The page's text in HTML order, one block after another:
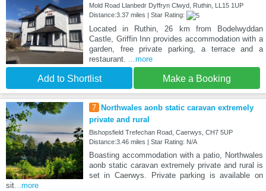
Mold Road Llanbedr Dyffryn Clwyd, Ruthin, LL15 1UP
Distance:3.37 miles | Star Rating:
Located in Ruthin, 26 km from Bodelwyddan
Castle, Griffin Inn provides accommodation with a
garden, free private parking, a terrace and a
restaurant. ...more
Add to Shortlist Make a Booking
7
Northwales aonb static caravan extremely
private and rural
Bishopsfield Trefechan Road, Caerwys, CH7 5UP
Distance:3.46 miles | Star Rating: N/A
Boasting accommodation with a patio, Northwales
aonb static caravan extremely private and rural is
set in Caerwys. Private parking is available on
sit...more